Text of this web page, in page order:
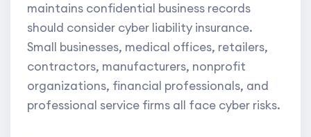
maintains confidential business records
should consider cyber liability insurance.
Small businesses, medical offices, retailers,
contractors, manufacturers, nonprofit
organizations, financial professionals, and
professional service firms all face cyber risks.